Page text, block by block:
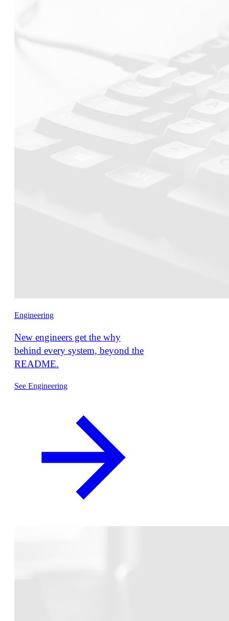
Engineering
New engineers get the why
behind every system, beyond the
README.
See Engineering